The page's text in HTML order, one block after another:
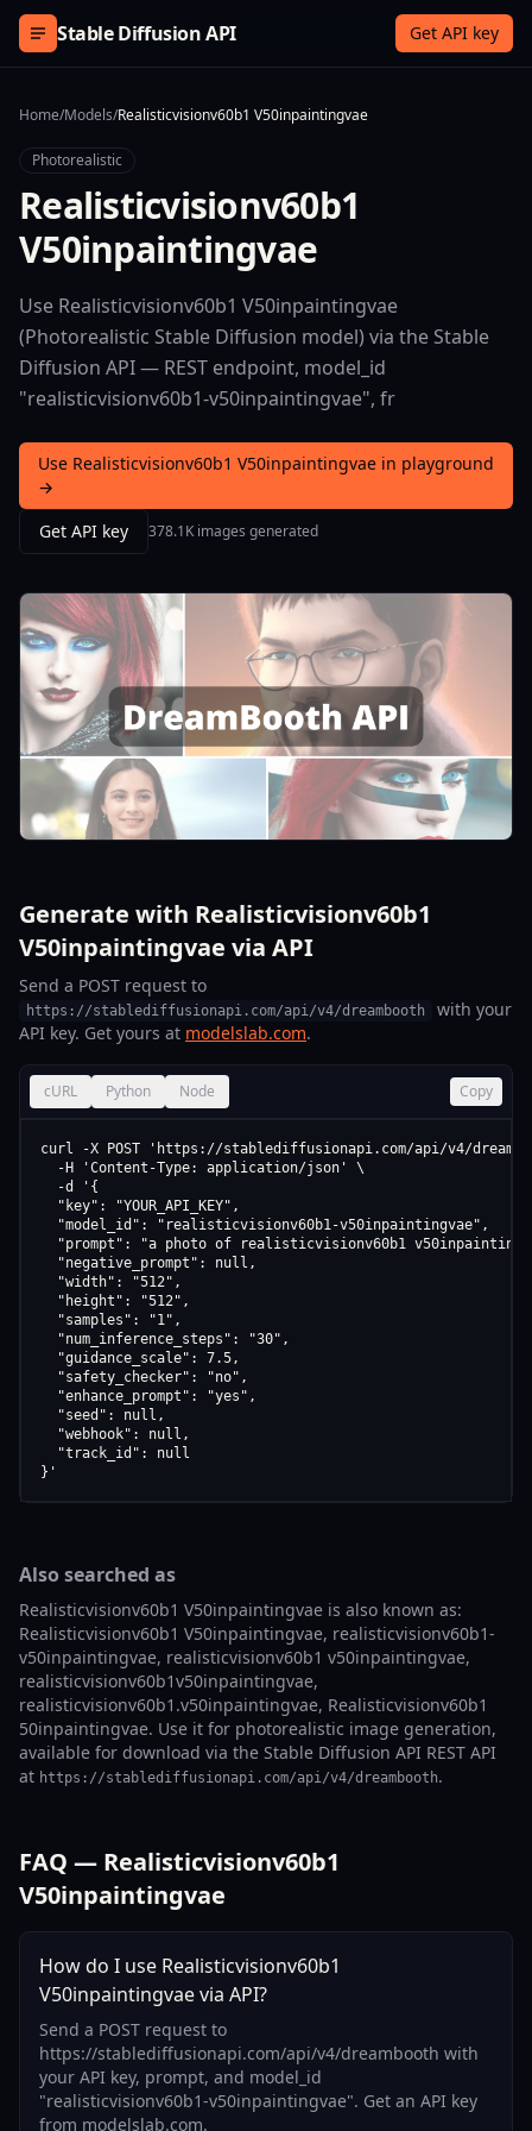
Skip to content
Stable Diffusion API Get API key
Home/Models/Realisticvisionv60b1 V50inpaintingvae
Photorealistic
Realisticvisionv60b1
V50inpaintingvae
Use Realisticvisionv60b1 V50inpaintingvae
(Photorealistic Stable Diffusion model) via the Stable
Diffusion API — REST endpoint, model_id
"realisticvisionv60b1-v50inpaintingvae", fr
Use Realisticvisionv60b1 V50inpaintingvae in playground
→
Get API key
378.1K images generated
Generate with Realisticvisionv60b1
V50inpaintingvae via API
Send a POST request to
https://stablediffusionapi.com/api/v4/dreambooth
with your
API key. Get yours at modelslab.com.
cURL Python Node Copy
curl -X POST 'https://stablediffusionapi.com/api/v4/
  -H 'Content-Type: application/json' \
  -d '{
  "key": "YOUR_API_KEY",
  "model_id": "realisticvisionv60b1-v50inpaintingvae",
"prompt": "a photo of realisticvisionv60b1
  "negative_prompt": null,
  "width": "512",
  "height": "512",
  "samples": "1",
  "num_inference_steps": "30",
  "guidance_scale": 7.5,
  "safety_checker": "no",
  "enhance_prompt": "yes",
  "seed": null,
  "webhook": null,
  "track_id": null
}'
Also searched as
Realisticvisionv60b1 V50inpaintingvae is also known as:
Realisticvisionv60b1 V50inpaintingvae, realisticvisionv60b1-
v50inpaintingvae, realisticvisionv60b1 v50inpaintingvae,
realisticvisionv60b1v50inpaintingvae,
realisticvisionv60b1.v50inpaintingvae, Realisticvisionv60b1
50inpaintingvae. Use it for photorealistic image generation,
available for download via the Stable Diffusion API REST API
at https://stablediffusionapi.com/api/v4/dreambooth.
FAQ — Realisticvisionv60b1
V50inpaintingvae
How do I use Realisticvisionv60b1
V50inpaintingvae via API?
Send a POST request to
https://stablediffusionapi.com/api/v4/dreambooth with
your API key, prompt, and model_id
"realisticvisionv60b1-v50inpaintingvae". Get an API key
from modelslab.com.